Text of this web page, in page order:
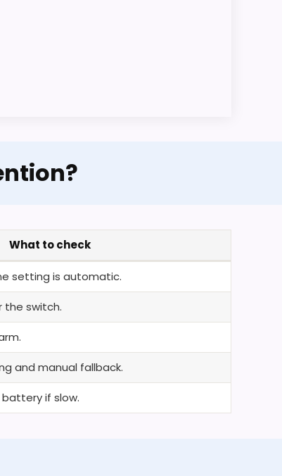
What to check
setting is automatic.
the switch.
and manual fallback.
if slow.